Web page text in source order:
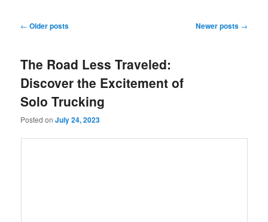
Post
← Older posts Newer posts →
The Road Less Traveled:
Discover the Excitement of
Solo Trucking
Posted onJuly 24, 2023